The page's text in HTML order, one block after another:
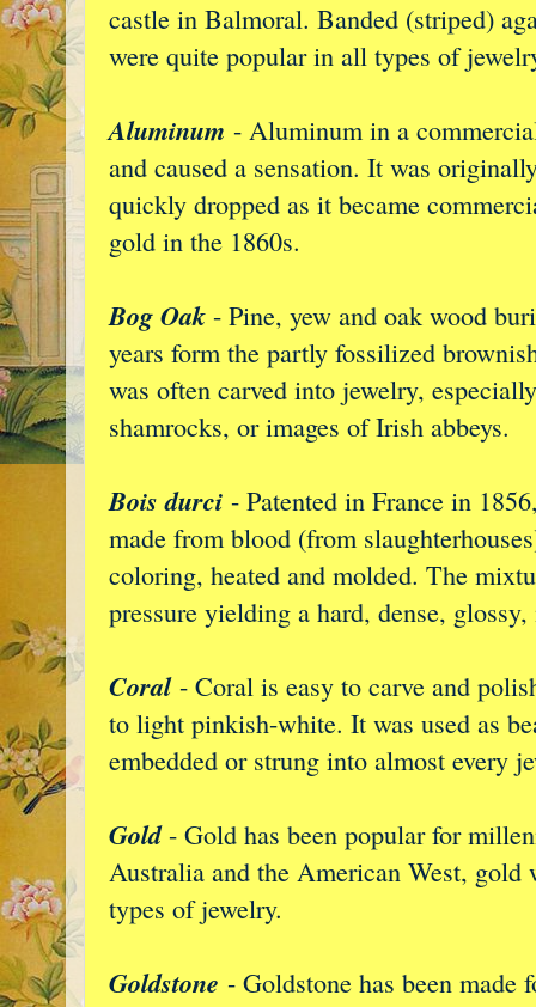
castle in Balmoral. Banded (striped)
were quite popular in all types of
Aluminum - Aluminum in a
and caused a sensation. It was
quickly dropped as it became
gold in the 1860s.
Bog Oak - Pine, yew and oak wood
years form the partly fossilized
was often carved into jewelry,
shamrocks, or images of Irish abbeys.
Bois durci - Patented in France in
made from blood (from
coloring, heated and molded. The
pressure yielding a hard, dense,
Coral- Coral is easy to carve and
to light pinkish-white. It was used as
embedded or strung into almost every
Gold- Gold has been popular for
Australia and the American West, gold
types of jewelry.
Goldstone - Goldstone has been